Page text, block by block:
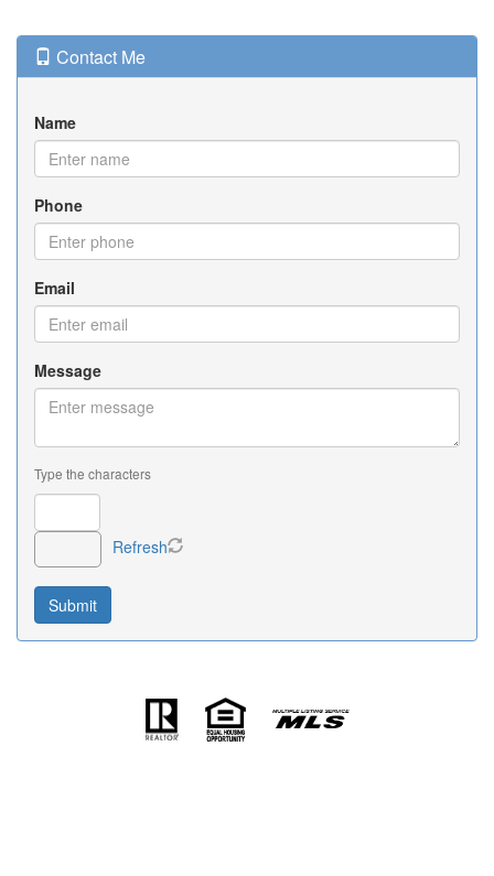
Contact Me
Name
Phone
Email
Message
Type the characters
Refresh